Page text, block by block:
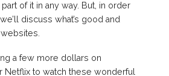
of it in any way. But, in order
discuss what’s good and
a few more dollars on
Netflix to watch these wonderful